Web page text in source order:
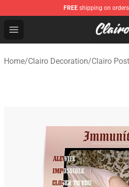
FREE shipping on
Open menu
Clairo Shop - Official Clairo
Home/Clairo Decoration/Clairo